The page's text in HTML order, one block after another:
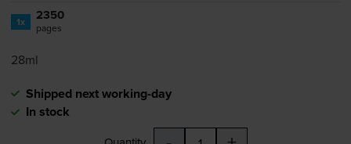
1x 2350
pages
28ml
Shipped next working-day
In stock